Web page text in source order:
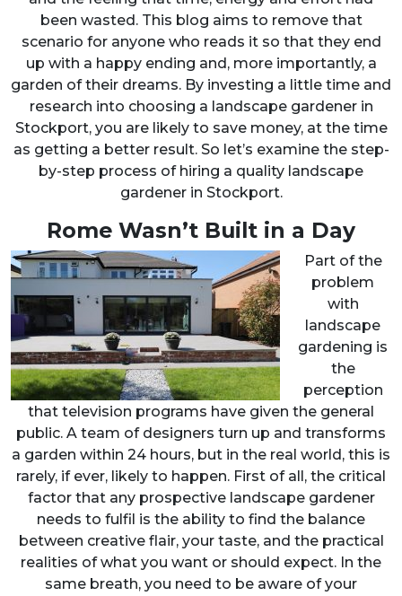
been wasted. This blog aims to remove that
scenario for anyone who reads it so that they end
up with a happy ending and, more importantly, a
garden of their dreams. By investing a little time and
research into choosing a landscape gardener in
Stockport, you are likely to save money, at the time
as getting a better result. So let’s examine the step-
by-step process of hiring a quality landscape
gardener in Stockport.
Rome Wasn’t Built in a Day
Part of the
problem
with
landscape
gardening is
the
perception
that television programs have given the general
public. A team of designers turn up and transforms
a garden within 24 hours, but in the real world, this is
rarely, if ever, likely to happen. First of all, the critical
factor that any prospective landscape gardener
needs to fulfil is the ability to find the balance
between creative flair, your taste, and the practical
realities of what you want or should expect. In the
same breath, you need to be aware of your